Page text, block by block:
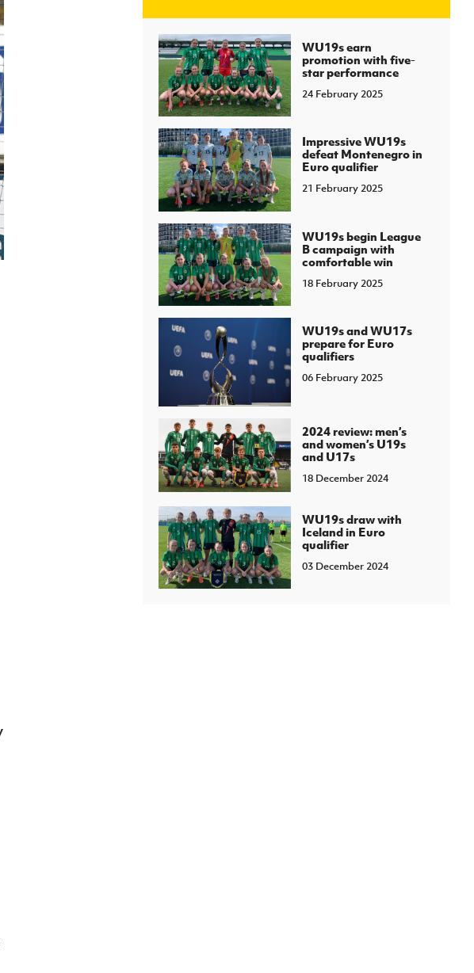
J JD National Academy
About JD National Academy
Young Leaders Programme
Fresh Start Through Sport
WU19s earn
promotion with five-
star performance
24 February 2025
Impressive WU19s
defeat Montenegro in
Euro qualifier
21 February 2025
WU19s begin League
B campaign with
comfortable win
18 February 2025
WU19s and WU17s
prepare for Euro
qualifiers
06 February 2025
2024 review: men’s
and women’s U19s
and U17s
18 December 2024
WU19s draw with
Iceland in Euro
qualifier
03 December 2024